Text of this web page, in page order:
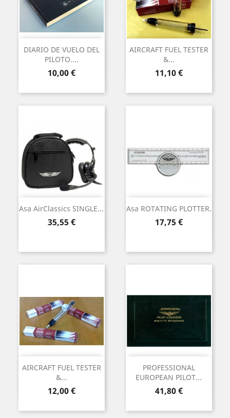
DIARIO DE VUELO DEL
PILOTO....
Precio
10,00 €
AIRCRAFT FUEL TESTER
&...
Precio
11,10 €
Asa AirClassics SINGLE...
Precio
35,55 €
Asa ROTATING PLOTTER.
Precio
17,75 €
AIRCRAFT FUEL TESTER
&...
Precio
12,00 €
PROFESSIONAL
EUROPEAN PILOT...
Precio
41,80 €